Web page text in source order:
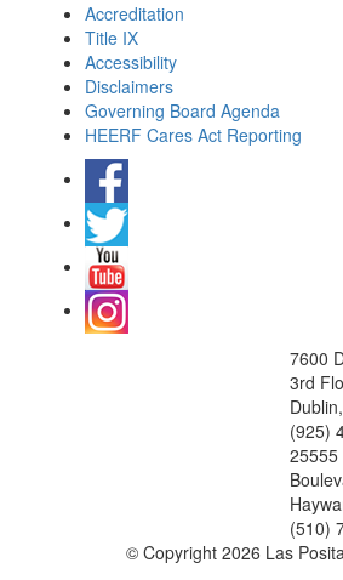
Accreditation
Title IX
Accessibility
Disclaimers
Governing Board Agenda
HEERF Cares Act Reporting
7600
3rd
(925)
25555
(510)
© Copyright 2026 Las